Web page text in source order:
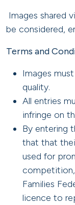
Images shared
be considered,
Terms and
Images
quality.
All entries
infringe on
By entering
that that
used for
Families
licence to